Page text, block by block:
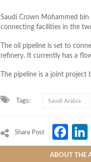
Saudi Crown Mohammed bin
connecting facilities in the
The oil pipeline is set to
refinery. It currently has a
The pipeline is a joint
Tags: Saudi Arabia
Share Post
ABOUT THE